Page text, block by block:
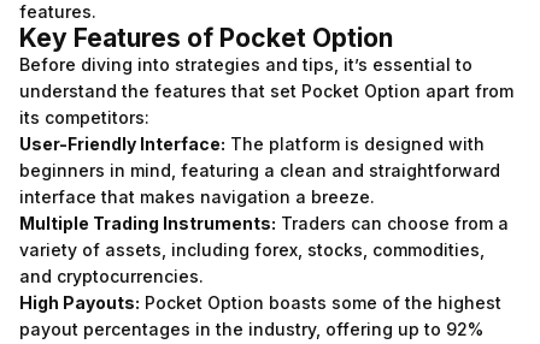
features.
Key Features of Pocket Option
Before diving into strategies and tips, it’s essential to
understand the features that set Pocket Option apart from
its competitors:
User-Friendly Interface: The platform is designed with
beginners in mind, featuring a clean and straightforward
interface that makes navigation a breeze.
Multiple Trading Instruments: Traders can choose from a
variety of assets, including forex, stocks, commodities,
and cryptocurrencies.
High Payouts: Pocket Option boasts some of the highest
payout percentages in the industry, offering up to 92%